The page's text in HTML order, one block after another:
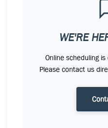
WE'RE
Online scheduling
Please contact us